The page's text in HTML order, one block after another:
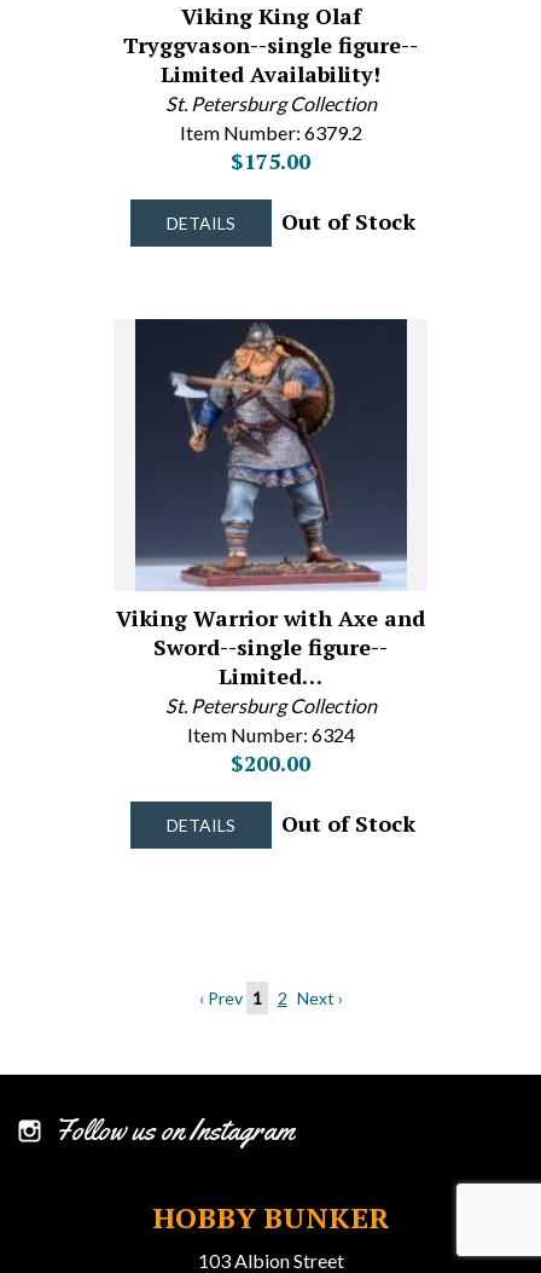
Viking King Olaf
Tryggvason--single figure--
Limited Availability!
St. Petersburg Collection
Item Number: 6379.2
$175.00
DETAILS Out of Stock
Viking Warrior with Axe and
Sword--single figure--
Limited…
St. Petersburg Collection
Item Number: 6324
$200.00
DETAILS Out of Stock
‹ Prev 1 2 Next ›
Follow us on Instagram
HOBBY BUNKER
103 Albion Street